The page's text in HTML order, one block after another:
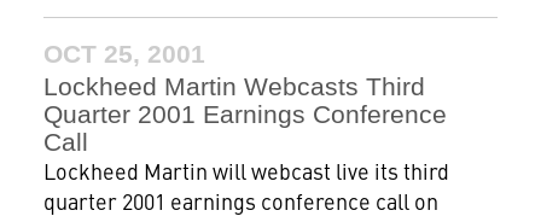
OCT 25, 2001
Lockheed Martin Webcasts Third
Quarter 2001 Earnings Conference
Call
Lockheed Martin will webcast live its third
quarter 2001 earnings conference call on